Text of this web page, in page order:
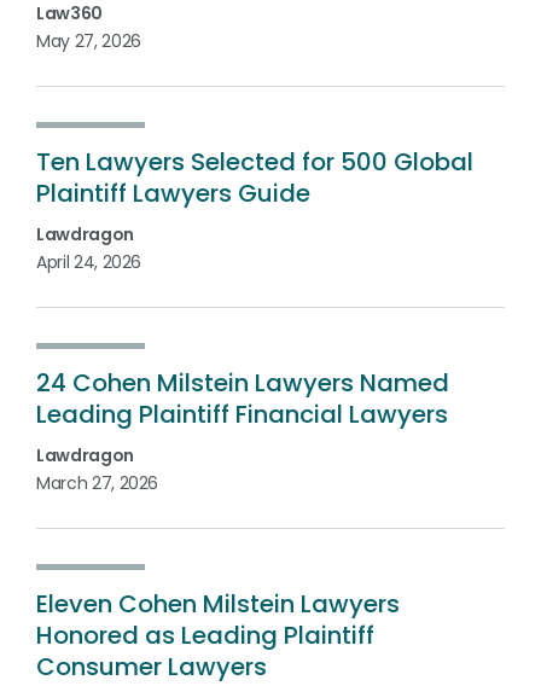
Law360
May 27, 2026
Ten Lawyers Selected for 500 Global
Plaintiff Lawyers Guide
Lawdragon
April 24, 2026
24 Cohen Milstein Lawyers Named
Leading Plaintiff Financial Lawyers
Lawdragon
March 27, 2026
Eleven Cohen Milstein Lawyers
Honored as Leading Plaintiff
Consumer Lawyers